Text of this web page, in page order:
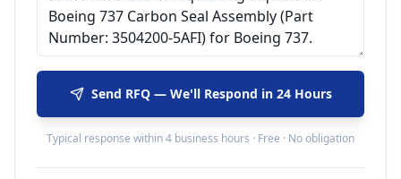
Send RFQ — We'll Respond in 24 Hours
Typical response within 4 business hours · Free · No obligation